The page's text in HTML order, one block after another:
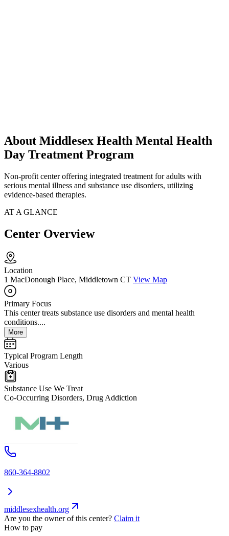
About Middlesex Health Mental Health
Day Treatment Program
Non-profit center offering integrated treatment for adults with
serious mental illness and substance use disorders, utilizing
evidence-based therapies.
AT A GLANCE
Center Overview
Location
1 MacDonough Place, Middletown CT View Map
Primary Focus
This center treats substance use disorders and mental health
conditions....
More
Typical Program Length
Various
Substance Use We Treat
Co-Occurring Disorders, Drug Addiction
860-364-8802
middlesexhealth.org
Are you the owner of this center? Claim it
How to pay